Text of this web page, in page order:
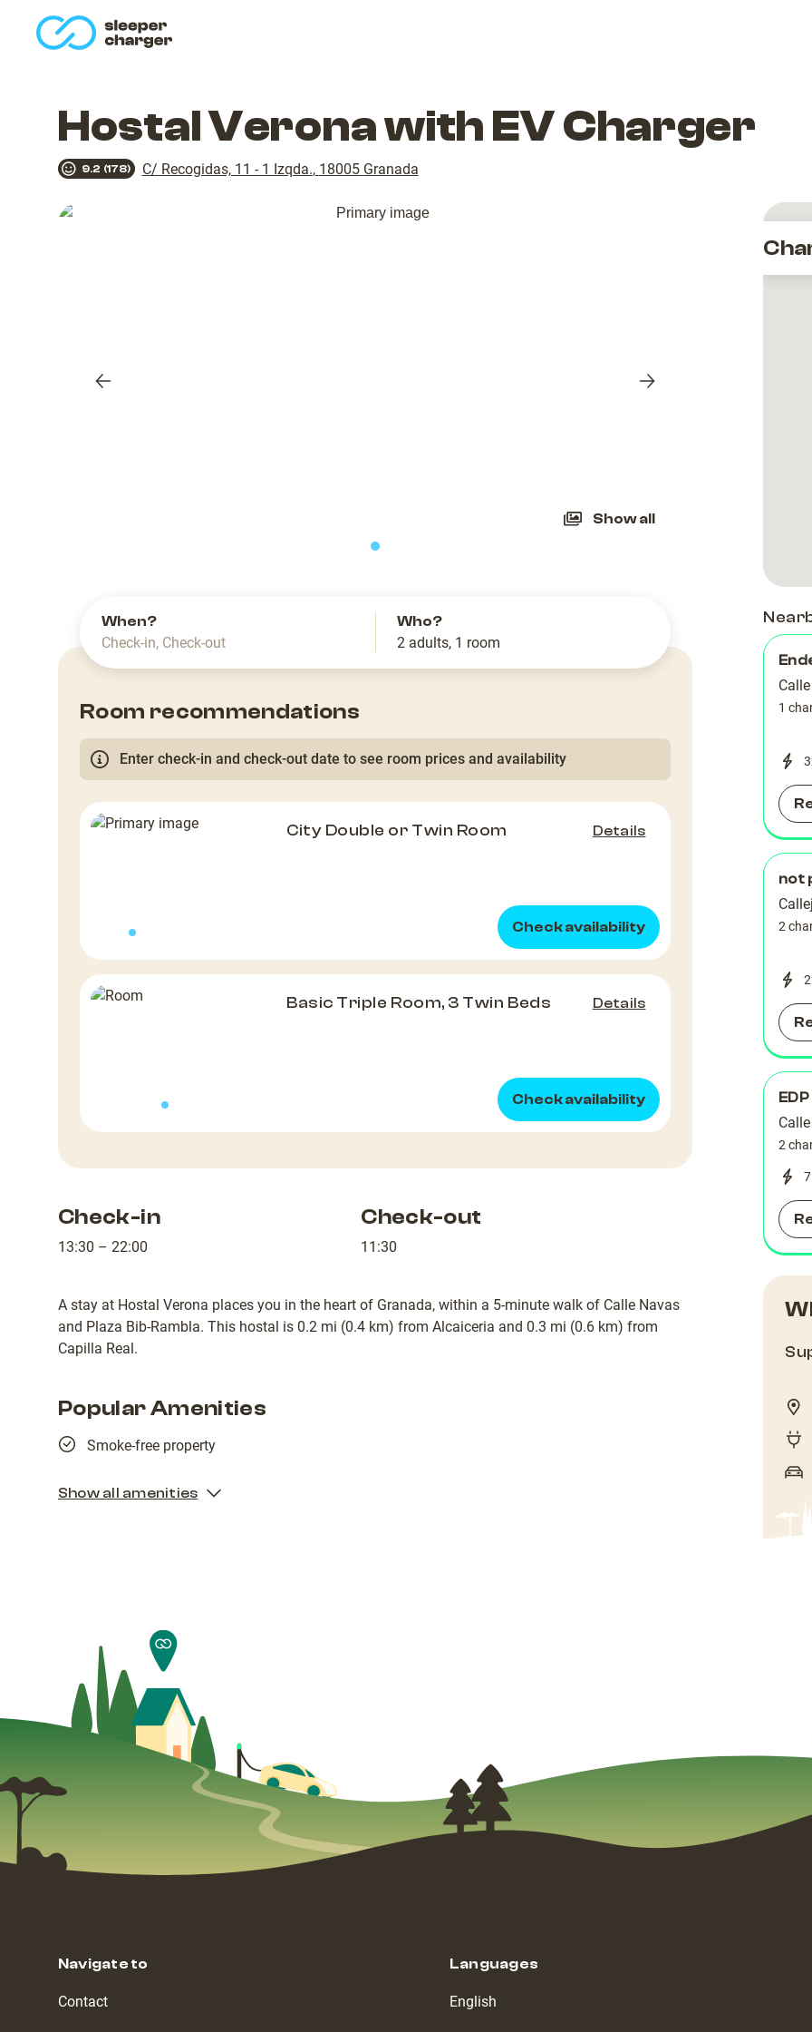
Hostal Verona with EV Charger
9.2 (178) C/ Recogidas, 11 - 1 Izqda., 18005 Granada
Previous
Next
Show all
When?
Check-in, Check-out
Who?
2 adults, 1 room
Room recommendations
Enter check-in and check-out date to see room prices and availability
City Double or Twin Room Details
Check availability
Basic Triple Room, 3 Twin Beds Details
Check availability
Check-in
13:30 – 22:00
Check-out
11:30
A stay at Hostal Verona places you in the heart of Granada, within a 5-minute walk of Calle Navas
and Plaza Bib-Rambla. This hostal is 0.2 mi (0.4 km) from Alcaiceria and 0.3 mi (0.6 km) from
Capilla Real.
Popular Amenities
Smoke-free property
Show all amenities
1
not
2
EDP
2
Navigate to
Contact
Languages
English